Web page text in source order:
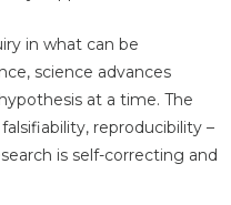
in what can be
science advances
at a time. The
reproducibility –
is self-correcting and